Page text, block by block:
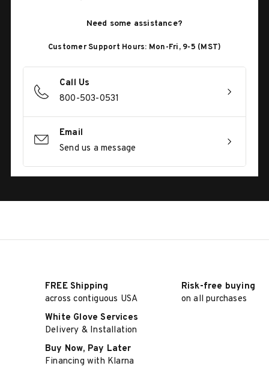
Need some assistance?
Customer Support Hours: Mon-Fri, 9-5 (MST)
Call Us
800-503-0531
Email
Send us a message
FREE Shipping
across contiguous USA
Risk-free buying
on all purchases
White Glove Services
Delivery & Installation
Buy Now, Pay Later
Financing with Klarna